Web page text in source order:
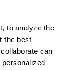
to analyze the
the best
can
personalized
Stable
that Enable
here